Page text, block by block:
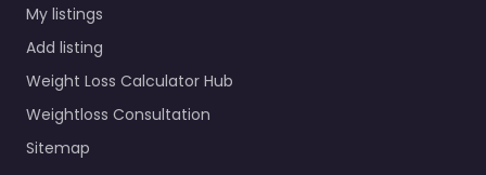
My listings
Add listing
Weight Loss Calculator Hub
Weightloss Consultation
Sitemap